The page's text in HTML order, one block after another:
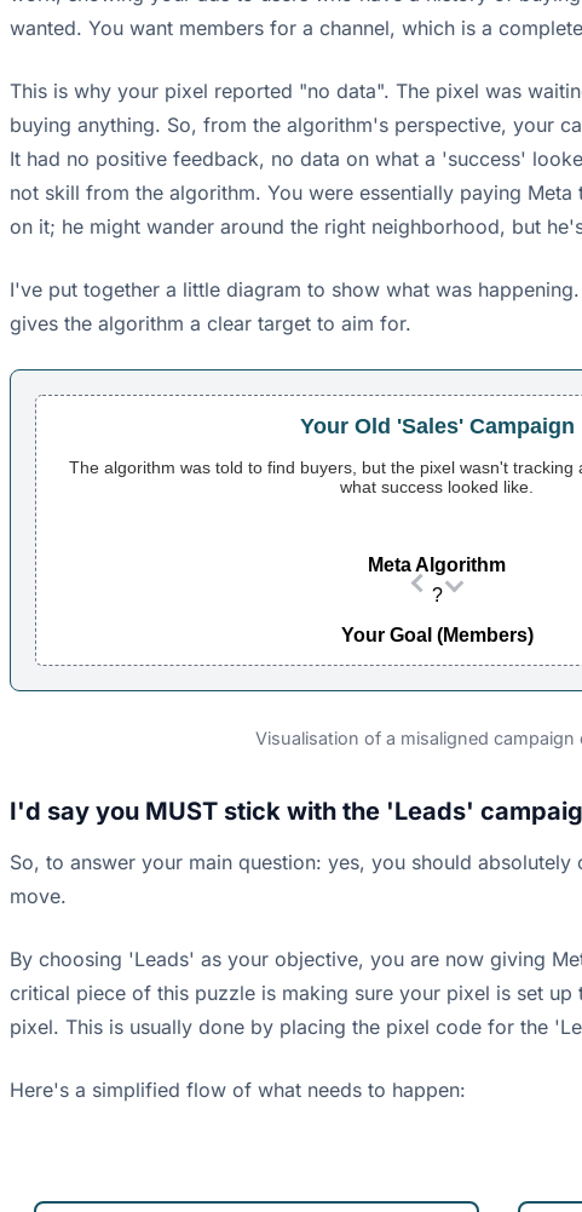
wanted. You want members for a channel, which is a
This is why your pixel reported "no data". The pixel was
buying anything. So, from the algorithm's perspective, your
It had no positive feedback, no data on what a 'success'
not skill from the algorithm. You were essentially paying
on it; he might wander around the right neighborhood, but
I've put together a little diagram to show what was
gives the algorithm a clear target to aim for.
Your Old 'Sales' Campaign
The algorithm was told to find buyers, but the pixel wasn't tracking
what success looked like.
Meta Algorithm
?
Your Goal (Members)
Visualisation of a misaligned
I'd say you MUST stick with the 'Leads'
So, to answer your main question: yes, you should
move.
By choosing 'Leads' as your objective, you are now giving
critical piece of this puzzle is making sure your pixel is set
pixel. This is usually done by placing the pixel code for the
Here's a simplified flow of what needs to happen: